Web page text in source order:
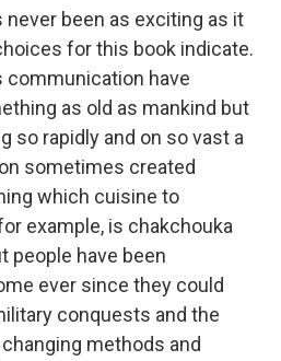
been as exciting as it
for this book indicate.
communication have
as old as mankind but
so rapidly and on so vast a
sometimes created
which cuisine to
example, is chakchouka
people have been
ever since they could
conquests and the
methods and